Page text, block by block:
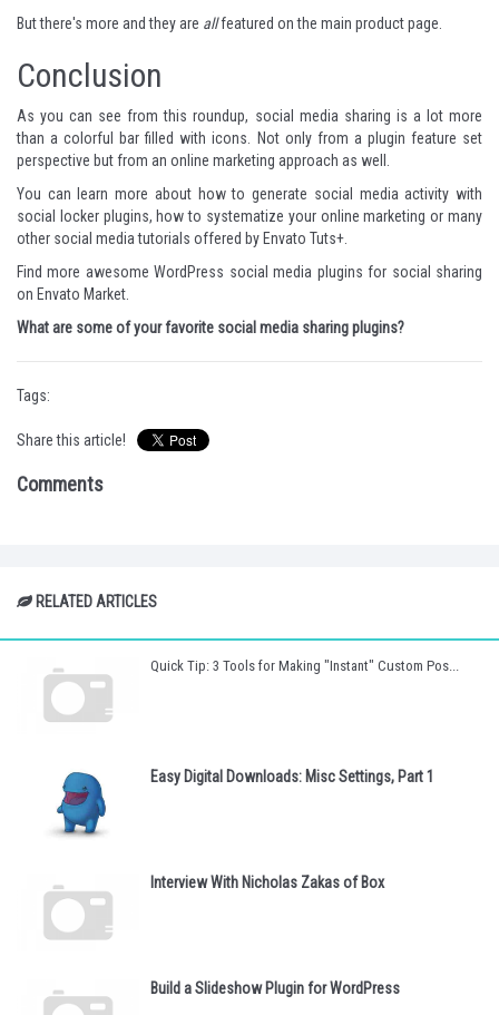
But there's more and they are allfeatured onthe main product page
Conclusion
As you can see from this roundup, social media sharing is a lot more
than a colorful bar filled with icons. Not only from a plugin feature set
perspective but from an online marketing approach as well.
You can learn more about how togenerate social media activity with
social lockerplugins, how to systematize your online marketing or many
other social media tutorials offered by Envato Tuts+.
Find more awesome WordPress social media plugins for social sharing
on Envato Market
What are some of your favorite social media sharing plugins?
Tags:
Share this article!
Comments
RELATED ARTICLES
Quick Tip: 3 Tools for Making "Instant" Custom Pos...
Easy Digital Downloads: Misc Settings, Part 1
Interview With Nicholas Zakas of Box
Build a Slideshow Plugin for WordPress